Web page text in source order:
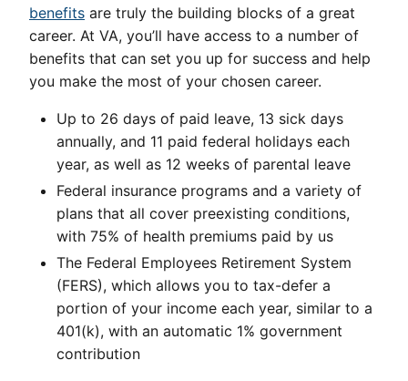
benefits are truly the building blocks of a great
career. At VA, you’ll have access to a number of
benefits that can set you up for success and help
you make the most of your chosen career.
Up to 26 days of paid leave, 13 sick days
annually, and 11 paid federal holidays each
year, as well as 12 weeks of parental leave
Federal insurance programs and a variety of
plans that all cover preexisting conditions,
with 75% of health premiums paid by us
The Federal Employees Retirement System
(FERS), which allows you to tax-defer a
portion of your income each year, similar to a
401(k), with an automatic 1% government
contribution